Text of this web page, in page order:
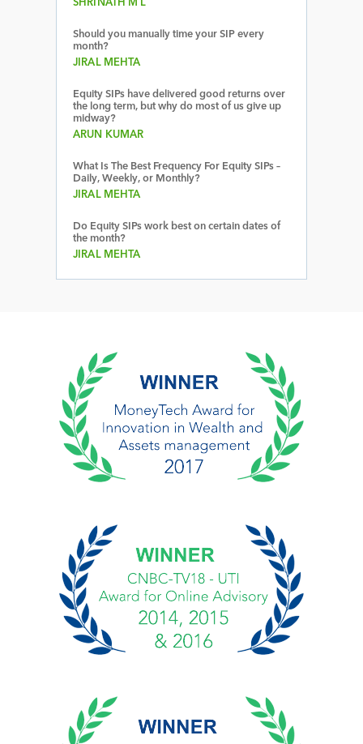
SHRINATH M L
Should you manually time your SIP every
month?
JIRAL MEHTA
Equity SIPs have delivered good returns over
the long term, but why do most of us give up
midway?
ARUN KUMAR
What Is The Best Frequency For Equity SIPs –
Daily, Weekly, or Monthly?
JIRAL MEHTA
Do Equity SIPs work best on certain dates of
the month?
JIRAL MEHTA